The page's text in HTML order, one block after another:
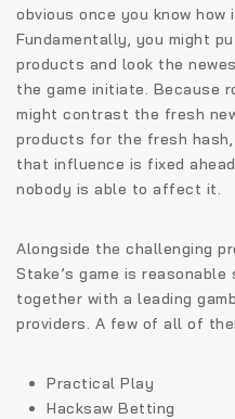
obvious once you know how
Fundamentally, you might
products and look the
the game initiate. Because
might contrast the fresh
products for the fresh
that influence is fixed
nobody is able to affect it.
Alongside the challenging
Stake’s game is
together with a leading
providers. A few of all of
Practical Play
Hacksaw Betting